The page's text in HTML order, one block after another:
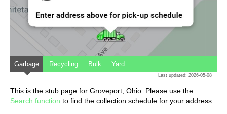
Garbage Recycling Bulk Yard
Last updated: 2026-05-08
This is the stub page for Groveport, Ohio. Please use the
Search function to find the collection schedule for your address.